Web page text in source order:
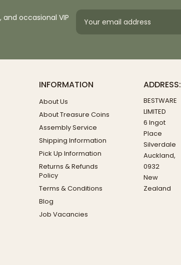
occasional VIP
INFORMATION
About Us
About Treasure Coins
Assembly Service
Shipping Information
Pick Up Information
Returns & Refunds
Policy
Terms & Conditions
Blog
Job Vacancies
ADDRESS:
BESTWARE
LIMITED
6 Ingot
Place
Silverdale
Auckland,
0932
New
Zealand